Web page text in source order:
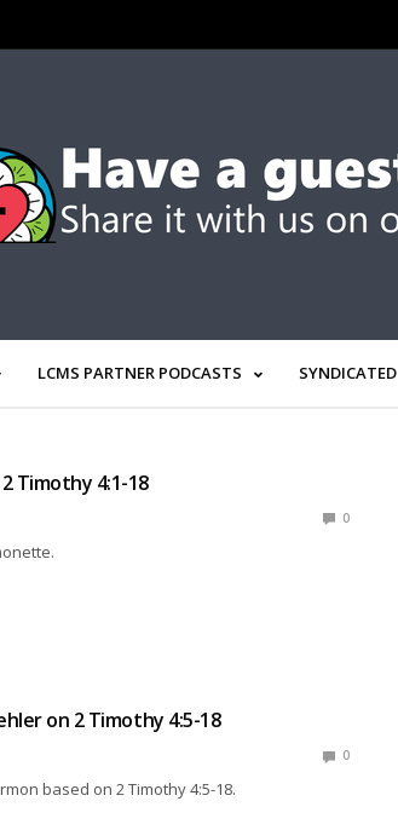
LCMS PARTNER PODCASTS SYNDICATED
Timothy 4:1-18
0
on 2 Timothy 4:5-18
0
based on 2 Timothy 4:5-18.